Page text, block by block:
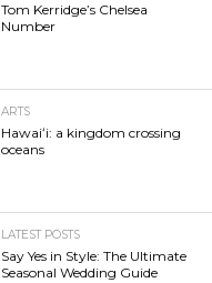
Tom Kerridge’s Chelsea
Number
ARTS
Hawaiʻi: a kingdom crossing
oceans
LATEST POSTS
Say Yes in Style: The Ultimate
Seasonal Wedding Guide